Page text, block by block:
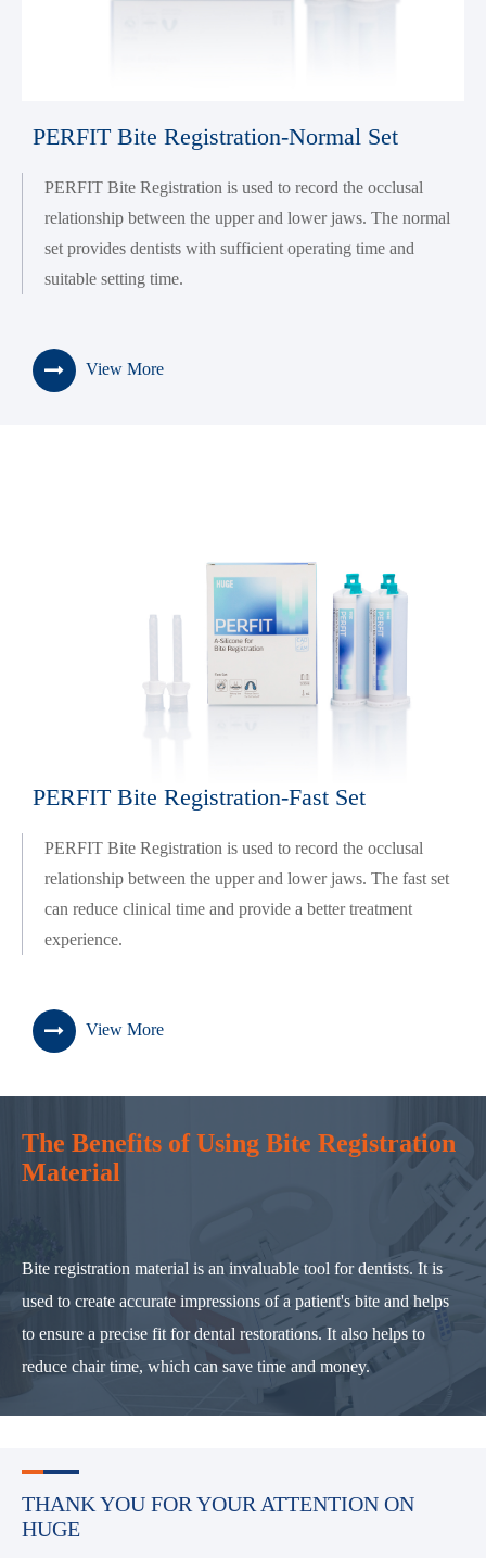
PERFIT Bite Registration-Normal Set
PERFIT Bite Registration is used to record the occlusal
relationship between the upper and lower jaws. The normal
set provides dentists with sufficient operating time and
suitable setting time.
View More
PERFIT Bite Registration-Fast Set
PERFIT Bite Registration is used to record the occlusal
relationship between the upper and lower jaws. The fast set
can reduce clinical time and provide a better treatment
experience.
View More
The Benefits of Using Bite Registration
Material
Bite registration material is an invaluable tool for dentists. It is
used to create accurate impressions of a patient's bite and helps
to ensure a precise fit for dental restorations. It also helps to
reduce chair time, which can save time and money.
THANK YOU FOR YOUR ATTENTION ON
HUGE